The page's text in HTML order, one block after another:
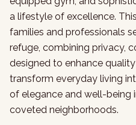
a lifestyle of excellence.
families and professionals
refuge, combining privacy,
designed to enhance
transform everyday living
of elegance and well-being
coveted neighborhoods.